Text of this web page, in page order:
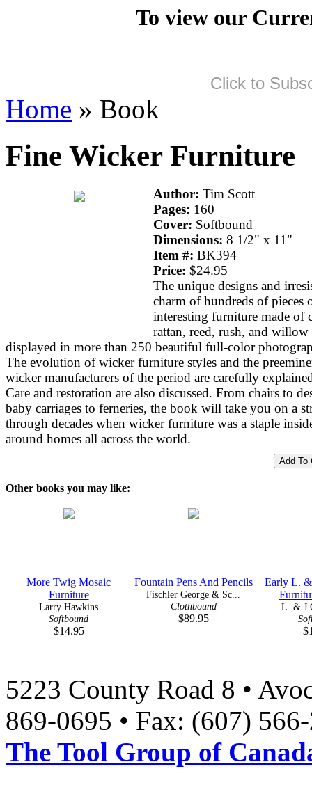
To view our
Click to
Home » Book
Fine Wicker Furniture
Author: Tim Scott
Pages: 160
Cover: Softbound
Dimensions: 8 1/2" x 11"
Item #: BK394
Price: $24.95
The unique designs and
charm of hundreds of pieces
interesting furniture made of
rattan, reed, rush, and willow
displayed in more than 250 beautiful full-color
The evolution of wicker furniture styles and the
wicker manufacturers of the period are carefully
Care and restoration are also discussed. From chairs to
baby carriages to ferneries, the book will take you on a
through decades when wicker furniture was a staple
around homes all across the world.
Other books you may like:
More Twig Mosaic
Furniture
Larry Hawkins
Softbound
$14.95
Fountain Pens And Pencils
Fischler George & Sc...
Clothbound
$89.95
Early L.
L. &
5223 County Road 8 •
869-0695 • Fax: (607)
The Tool Group of